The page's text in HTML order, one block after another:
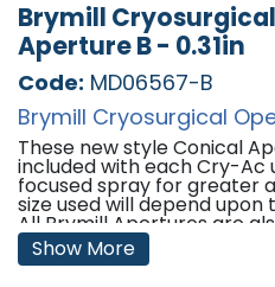
Brymill
Aperture B - 0.31in
Code: MD06567-B
Brymill Cryosurgical
These new style Conical
included with each Cry-Ac
focused spray for greater
size used will depend
All Brymill Apertures are
Sizes:
Show More